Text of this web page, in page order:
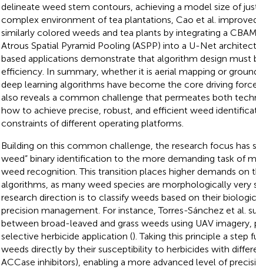
delineate weed stem contours, achieving a model size of
complex environment of tea plantations, Cao et al.
similarly colored weeds and tea plants by integrating a
Atrous Spatial Pyramid Pooling (ASPP) into a U-Net
based applications demonstrate that algorithm design must
efficiency. In summary, whether it is aerial mapping or
deep learning algorithms have become the core driving
also reveals a common challenge that permeates both
how to achieve precise, robust, and efficient weed
constraints of different operating platforms.
Building on this common challenge, the research focus has
weed” binary identification to the more demanding task of
weed recognition. This transition places higher demands on
algorithms, as many weed species are morphologically very
research direction is to classify weeds based on their
precision management. For instance, Torres-Sánchez et al.
between broad-leaved and grass weeds using UAV
selective herbicide application (). Taking this principle a step
weeds directly by their susceptibility to herbicides with
ACCase inhibitors), enabling a more advanced level of